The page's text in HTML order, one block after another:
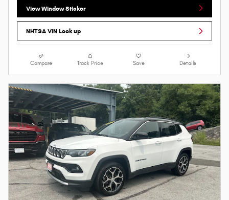
View Window Sticker
NHTSA VIN Look up
Compare Track Price Save Details